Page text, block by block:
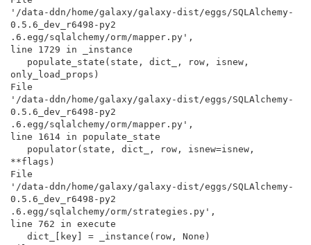
'/data-ddn/home/galaxy/galaxy-dist/eggs/SQLAlchemy-
0.5.6_dev_r6498-py2
.6.egg/sqlalchemy/orm/mapper.py',
line 1729 in _instance
only_load_props)
File
'/data-ddn/home/galaxy/galaxy-dist/eggs/SQLAlchemy-
0.5.6_dev_r6498-py2
.6.egg/sqlalchemy/orm/mapper.py',
line 1614 in populate_state
**flags)
File
'/data-ddn/home/galaxy/galaxy-dist/eggs/SQLAlchemy-
0.5.6_dev_r6498-py2
.6.egg/sqlalchemy/orm/strategies.py',
line 762 in execute